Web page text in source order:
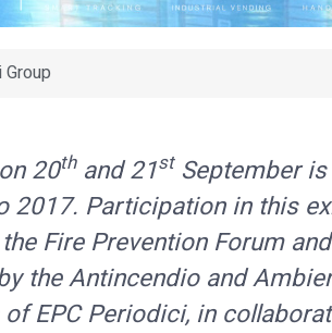
Group
20thand 21stSeptember is
2017. Participation in this
Fire Prevention Forum
the Antincendio and
EPC Periodici, in